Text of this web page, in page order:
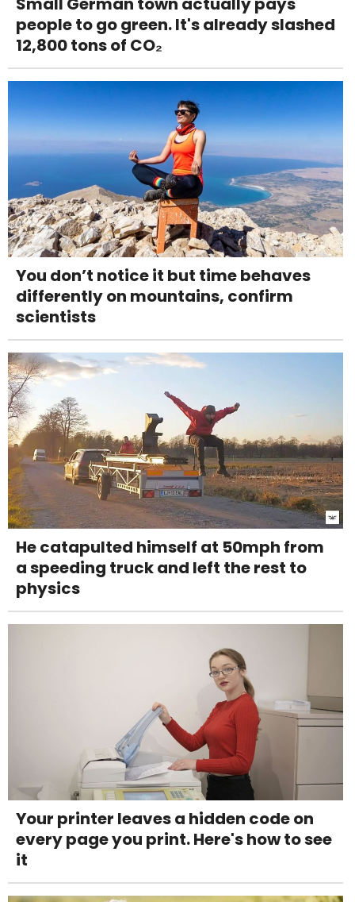
people to go green. It's already slashed
12,800 tons of CO₂
You don’t notice it but time behaves
differently on mountains, confirm
scientists
He catapulted himself at 50mph from
a speeding truck and left the rest to
physics
Your printer leaves a hidden code on
every page you print. Here's how to see
it